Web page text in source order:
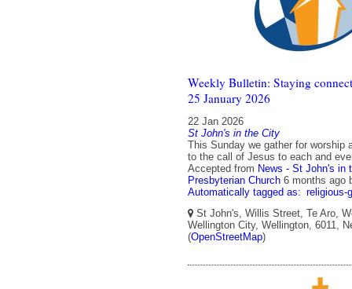
Weekly Bulletin: Staying
25 January 2026
22 Jan 2026
St John's in the City
This Sunday we gather for worship
to the call of Jesus to each and
Accepted from News - St John's in
Presbyterian Church 6 months ago
Automatically tagged as: religious-
St John's, Willis Street, Te Aro,
Wellington City, Wellington, 6011,
(OpenStreetMap)